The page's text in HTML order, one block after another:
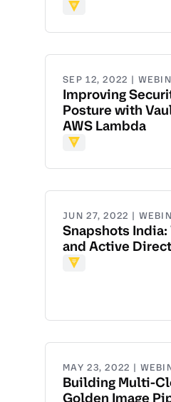
Vault
SEP 12, 2022 |
Improving
Posture with
AWS Lambda
Vault
JUN 27, 2022 |
Snapshots India:
and Active
Vault
MAY 23, 2022 |
Building Multi-
Golden Image